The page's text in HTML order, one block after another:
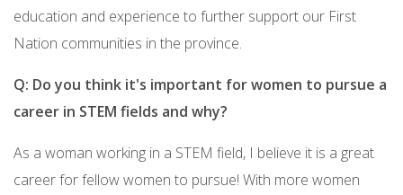
education and experience to further support our First
Nation communities in the province.
Q: Do you think it's important for women to pursue a
career in STEM fields and why?
As a woman working in a STEM field, I believe it is a great
career for fellow women to pursue! With more women